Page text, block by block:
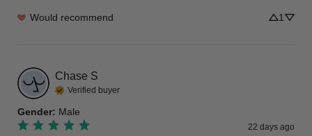
Would recommend 1
Chase S
Verified buyer
Gender: Male
22 days ago